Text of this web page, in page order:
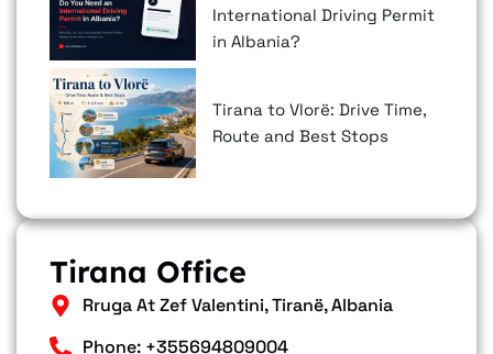
International Driving Permit
in Albania?
Tirana to Vlorë: Drive Time,
Route and Best Stops
Tirana Office
Rruga At Zef Valentini, Tiranë, Albania
Phone: +355694809004